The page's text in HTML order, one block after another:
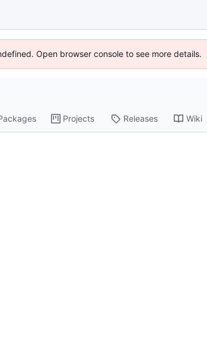
Open browser console to see more details.
Projects Releases Wiki